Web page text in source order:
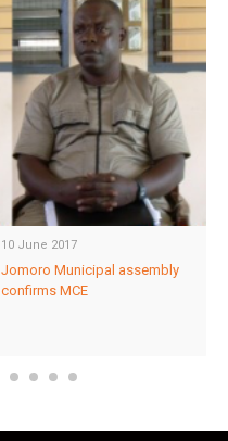
10 June 2017
Jomoro Municipal assembly
confirms MCE